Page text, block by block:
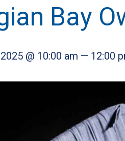
Bay
@ 10:00 am — 12:00